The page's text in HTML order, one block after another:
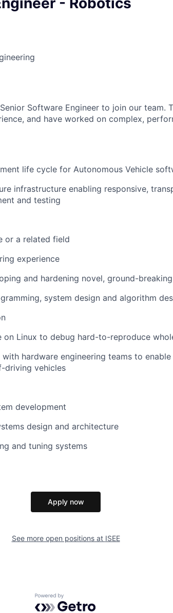
Software Engineer to join our team.
and have worked on complex,
life cycle for Autonomous Vehicle
infrastructure enabling responsive,
and testing
or a related field
experience
and hardening novel, ground-
system design and algorithm
Linux to debug hard-to-reproduce
hardware engineering teams to
driving vehicles
development
design and architecture
and tuning systems
Apply now
See more open positions at ISEE
Powered by Getro.com